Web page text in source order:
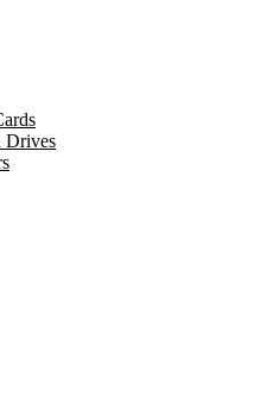
Drives